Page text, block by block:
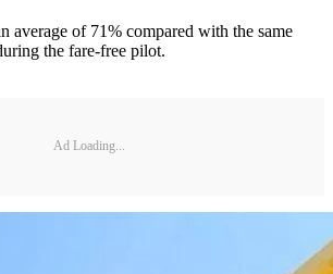
average of 71% compared with the same
the fare-free pilot.
Ad Loading...